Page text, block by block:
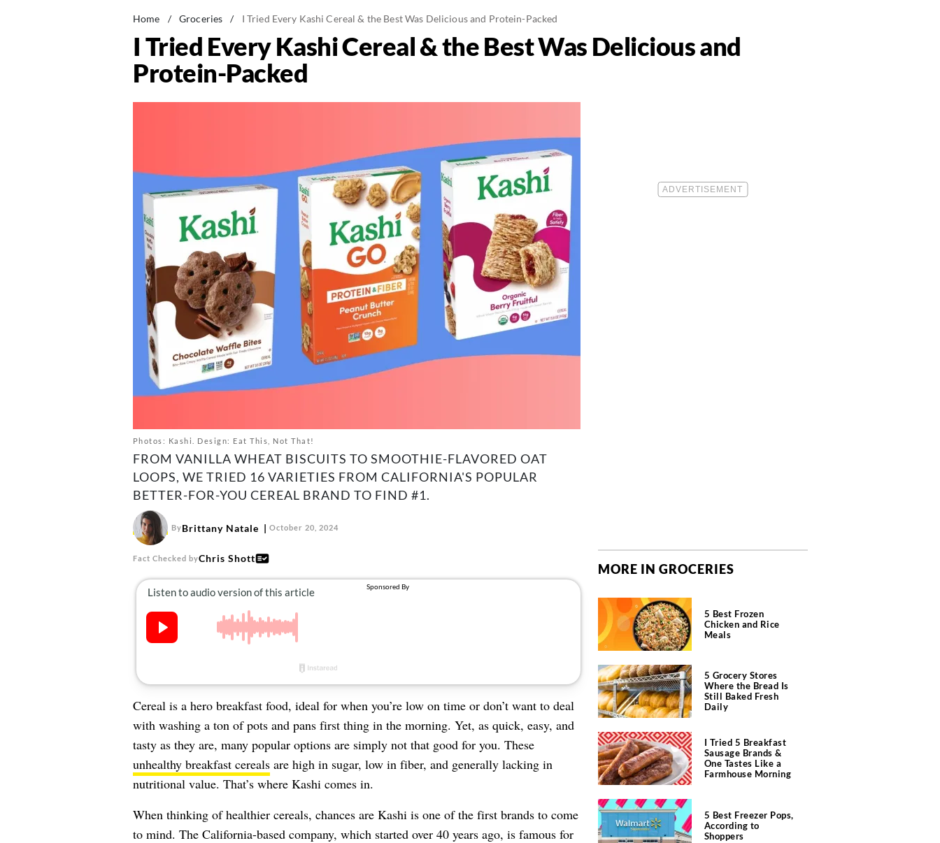
Home / Groceries / I Tried Every Kashi Cereal & the Best Was Delicious and Protein-Packed
I Tried Every Kashi Cereal & the Best Was Delicious and
Protein-Packed
Photos: Kashi. Design: Eat This, Not That!
FROM VANILLA WHEAT BISCUITS TO SMOOTHIE-FLAVORED OAT
LOOPS, WE TRIED 16 VARIETIES FROM CALIFORNIA'S POPULAR
BETTER-FOR-YOU CEREAL BRAND TO FIND #1.
ByBrittany Natale October 20, 2024
Fact Checked byChris Shott
Cereal is a hero breakfast food, ideal for when you’re low on time or don’t want to deal
with washing a ton of pots and pans first thing in the morning. Yet, as quick, easy, and
tasty as they are, many popular options are simply not that good for you. These
unhealthy breakfast cerealsare high in sugar, low in fiber, and generally lacking in
nutritional value. That’s where Kashi comes in.
When thinking of healthier cereals, chances are Kashi is one of the first brands to come
to mind. The California-based company, which started over 40 years ago, is famous for
MORE IN GROCERIES
5 Best Frozen
Chicken and Rice
Meals
5 Grocery Stores
Where the Bread Is
Still Baked Fresh
Daily
I Tried 5 Breakfast
Sausage Brands &
One Tastes Like a
Farmhouse Morning
5 Best Freezer Pops,
According to
Shoppers